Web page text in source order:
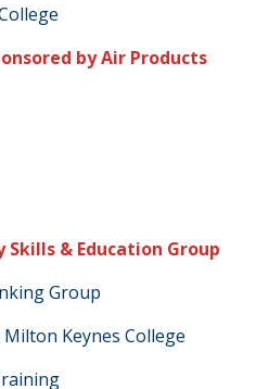
by Air Products
Skills & Education Group
Group
Keynes College